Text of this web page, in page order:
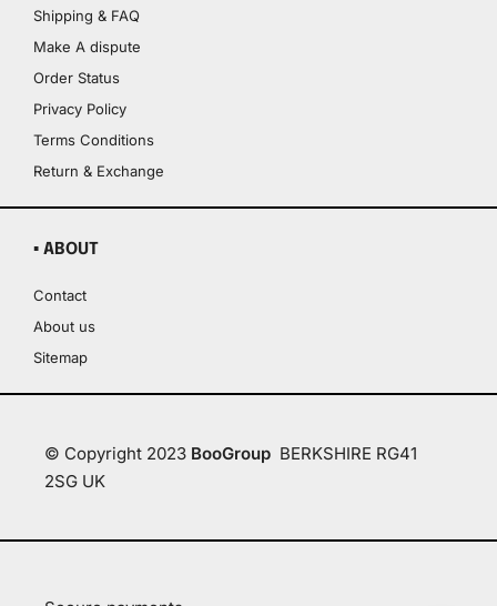
Shipping & FAQ
Make A dispute
Order Status
Privacy Policy
Terms Conditions
Return & Exchange
▪ ABOUT
Contact
About us
Sitemap
© Copyright 2023 BooGroup BERKSHIRE RG41
2SG UK